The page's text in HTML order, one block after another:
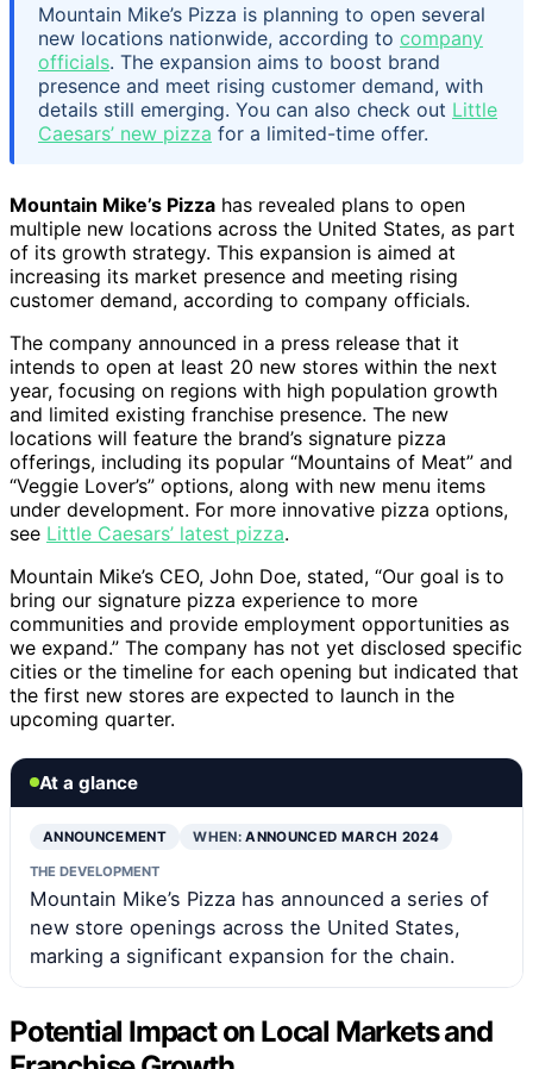
Mountain Mike’s Pizza is planning to open several
new locations nationwide, according to company
officials. The expansion aims to boost brand
presence and meet rising customer demand, with
details still emerging. You can also check out Little
Caesars’ new pizza for a limited-time offer.
Mountain Mike’s Pizza has revealed plans to open
multiple new locations across the United States, as part
of its growth strategy. This expansion is aimed at
increasing its market presence and meeting rising
customer demand, according to company officials.
The company announced in a press release that it
intends to open at least 20 new stores within the next
year, focusing on regions with high population growth
and limited existing franchise presence. The new
locations will feature the brand’s signature pizza
offerings, including its popular “Mountains of Meat” and
“Veggie Lover’s” options, along with new menu items
under development. For more innovative pizza options,
see Little Caesars’ latest pizza.
Mountain Mike’s CEO, John Doe, stated, “Our goal is to
bring our signature pizza experience to more
communities and provide employment opportunities as
we expand.” The company has not yet disclosed specific
cities or the timeline for each opening but indicated that
the first new stores are expected to launch in the
upcoming quarter.
At a glance
ANNOUNCEMENT WHEN:ANNOUNCED MARCH 2024
THE DEVELOPMENT
Mountain Mike’s Pizza has announced a series of
new store openings across the United States,
marking a significant expansion for the chain.
Potential Impact on Local Markets and